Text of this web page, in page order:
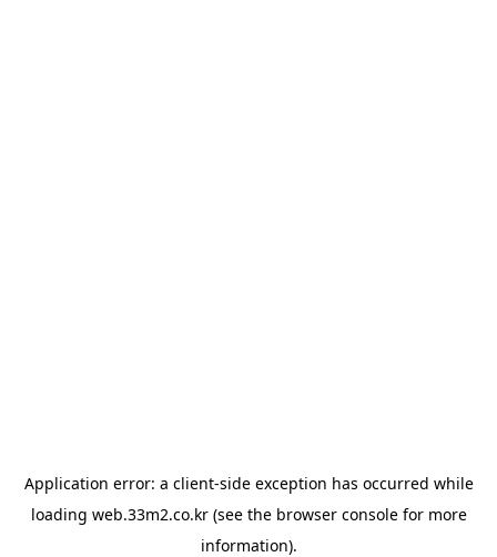
Application error: a client-side exception has occurred while
loading web.33m2.co.kr(see the browser consolefor more
information).